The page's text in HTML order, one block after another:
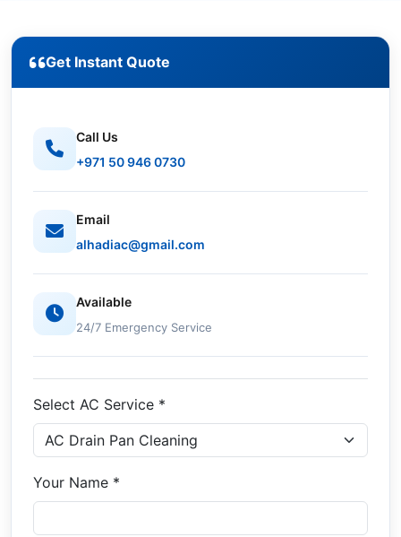
Get Instant Quote
Call Us
+971 50 946 0730
Email
alhadiac@gmail.com
Available
24/7 Emergency Service
Select AC Service *
Your Name *